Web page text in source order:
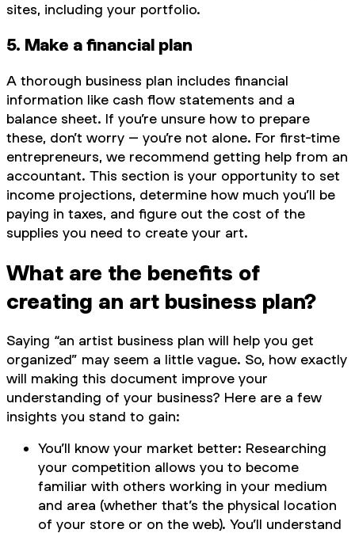
sites, including your portfolio.
5. Make a financial plan
A thorough business plan includes financial
information like cash flow statements and a
balance sheet. If you’re unsure how to prepare
these, don’t worry – you’re not alone. For first-time
entrepreneurs, we recommend getting help from an
accountant. This section is your opportunity to set
income projections, determine how much you’ll be
paying in taxes, and figure out the cost of the
supplies you need to create your art.
What are the benefits of
creating an art business plan?
Saying “an artist business plan will help you get
organized” may seem a little vague. So, how exactly
will making this document improve your
understanding of your business? Here are a few
insights you stand to gain:
You’ll know your market better: Researching
your competition allows you to become
familiar with others working in your medium
and area (whether that’s the physical location
of your store or on the web). You’ll understand